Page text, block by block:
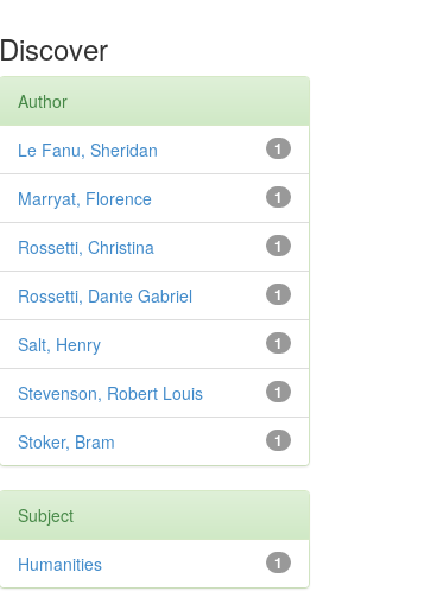
Discover
Author
1
Le Fanu, Sheridan
1
Marryat, Florence
1
Rossetti, Christina
1
Rossetti, Dante Gabriel
1
Salt, Henry
1
Stevenson, Robert Louis
1
Stoker, Bram
Subject
1
Humanities